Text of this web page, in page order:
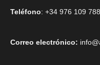
Teléfono: +34 976 109 788
Correo electrónico: